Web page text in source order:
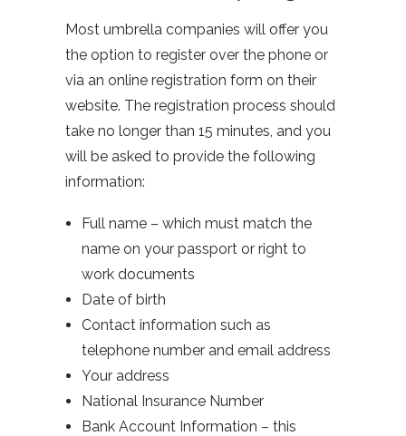
Most umbrella companies will offer you
the option to register over the phone or
via an online registration form on their
website. The registration process should
take no longer than 15 minutes, and you
will be asked to provide the following
information:
Full name – which must match the
name on your passport or right to
work documents
Date of birth
Contact information such as
telephone number and email address
Your address
National Insurance Number
Bank Account Information – this